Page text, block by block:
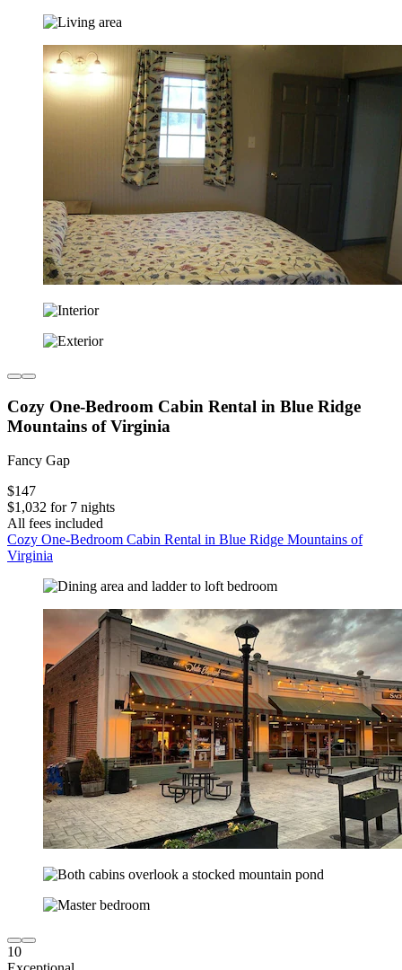
Cozy One-Bedroom Cabin Rental in Blue Ridge
Mountains of Virginia
Fancy Gap
$147
$1,032 for 7 nights
All fees included
Cozy One-Bedroom Cabin Rental in Blue Ridge Mountains of
Virginia
10